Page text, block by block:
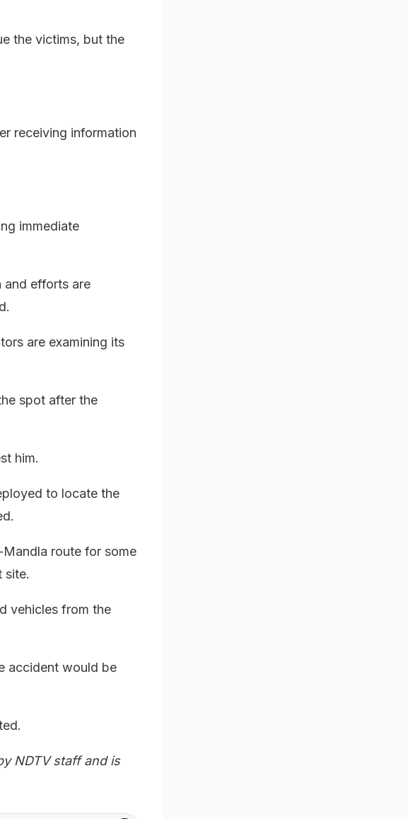
the victims, but the
receiving information
immediate
and efforts are
are examining its
spot after the
him.
to locate the
route for some
site.
vehicles from the
accident would be
NDTV staff and is